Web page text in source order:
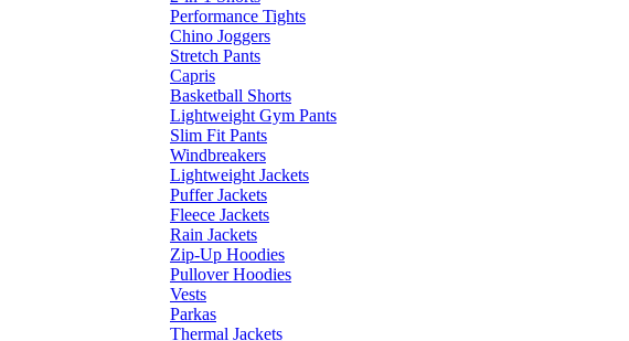
Performance Tights
Chino Joggers
Stretch Pants
Capris
Basketball Shorts
Lightweight Gym Pants
Slim Fit Pants
Windbreakers
Lightweight Jackets
Puffer Jackets
Fleece Jackets
Rain Jackets
Zip-Up Hoodies
Pullover Hoodies
Vests
Parkas
Thermal Jackets